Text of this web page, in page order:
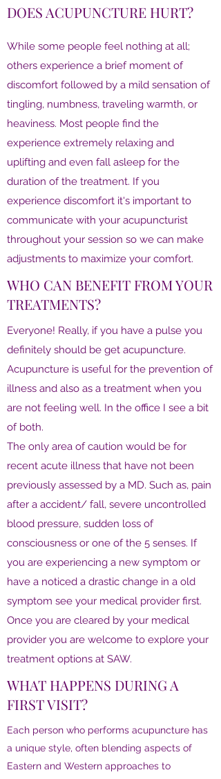
DOES ACUPUNCTURE HURT?
While some people feel nothing at all;
others experience a brief moment of
discomfort followed by a mild sensation of
tingling, numbness, traveling warmth, or
heaviness. Most people find the
experience extremely relaxing and
uplifting and even fall asleep for the
duration of the treatment. If you
experience discomfort it's important to
communicate with your acupuncturist
throughout your session so we can make
adjustments to maximize your comfort.
WHO CAN BENEFIT FROM YOUR
TREATMENTS?
Everyone! Really, if you have a pulse you
definitely should be get acupuncture.
Acupuncture is useful for the prevention of
illness and also as a treatment when you
are not feeling well. In the office I see a bit
of both.
The only area of caution would be for
recent acute illness that have not been
previously assessed by a MD. Such as, pain
after a accident/ fall, severe uncontrolled
blood pressure, sudden loss of
consciousness or one of the 5 senses. If
you are experiencing a new symptom or
have a noticed a drastic change in a old
symptom see your medical provider first.
Once you are cleared by your medical
provider you are welcome to explore your
treatment options at SAW.
WHAT HAPPENS DURING A
FIRST VISIT?
Each person who performs acupuncture has
a unique style, often blending aspects of
Eastern and Western approaches to